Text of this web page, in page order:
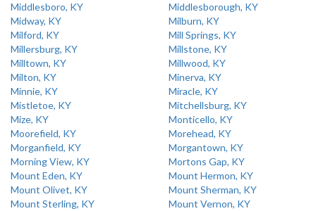
Middlesboro, KY
Middlesborough, KY
Midway, KY
Milburn, KY
Milford, KY
Mill Springs, KY
Millersburg, KY
Millstone, KY
Milltown, KY
Millwood, KY
Milton, KY
Minerva, KY
Minnie, KY
Miracle, KY
Mistletoe, KY
Mitchellsburg, KY
Mize, KY
Monticello, KY
Moorefield, KY
Morehead, KY
Morganfield, KY
Morgantown, KY
Morning View, KY
Mortons Gap, KY
Mount Eden, KY
Mount Hermon, KY
Mount Olivet, KY
Mount Sherman, KY
Mount Sterling, KY
Mount Vernon, KY